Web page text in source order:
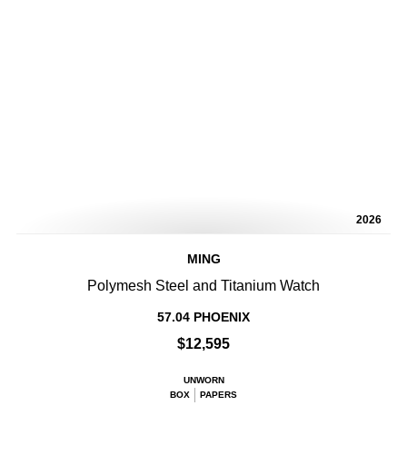
2026
MING
Polymesh Steel and Titanium Watch
57.04 PHOENIX
$12,595
UNWORN
BOX
PAPERS